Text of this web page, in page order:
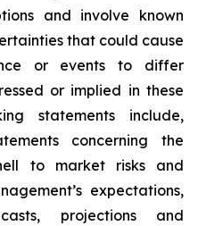
and involve known
that could cause
or events to differ
or implied in these
statements include,
concerning the
to market risks and
expectations,
projections and